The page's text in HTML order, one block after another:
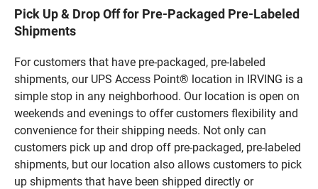
Pick Up & Drop Off for Pre-Packaged Pre-Labeled
Shipments
For customers that have pre-packaged, pre-labeled
shipments, our UPS Access Point® location in IRVING is a
simple stop in any neighborhood. Our location is open on
weekends and evenings to offer customers flexibility and
convenience for their shipping needs. Not only can
customers pick up and drop off pre-packaged, pre-labeled
shipments, but our location also allows customers to pick
up shipments that have been shipped directly or